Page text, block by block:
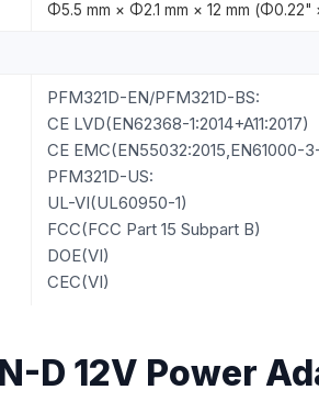
Φ5.5 mm × Φ2.1 mm × 12 mm
PFM321D-EN/PFM321D-BS:
CE LVD(EN62368-1:2014+A11:2017)
CE EMC(EN55032:2015,EN61000-
PFM321D-US:
UL-VI(UL60950-1)
FCC(FCC Part 15 Subpart B)
DOE(VI)
CEC(VI)
D 12V Power